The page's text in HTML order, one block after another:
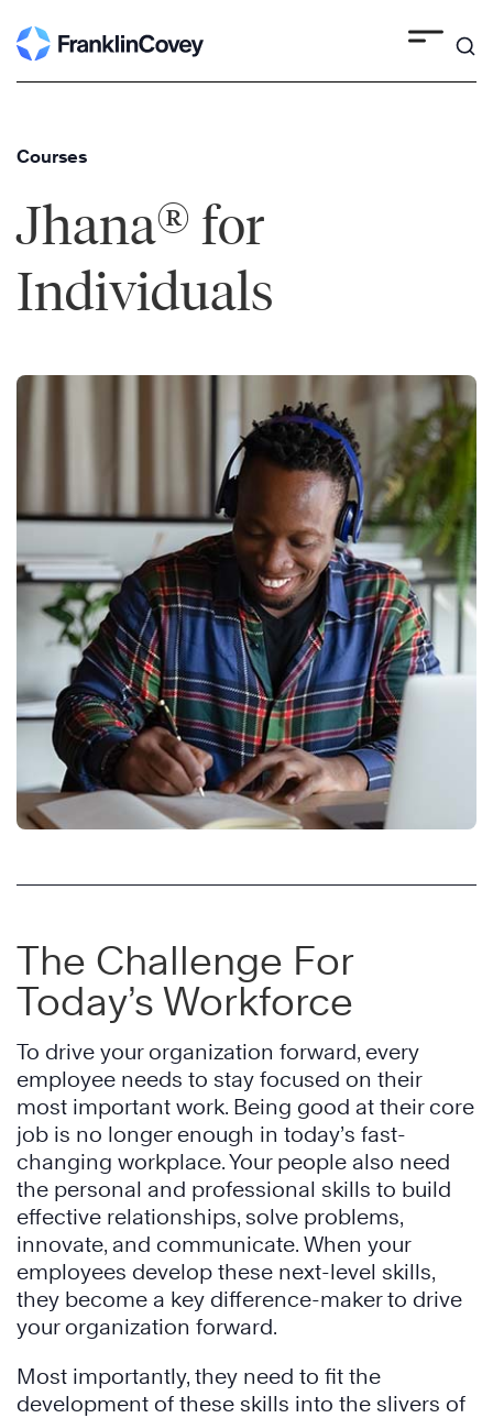
to
Courses
Jhana® for
Individuals
The Challenge For
Today’s Workforce
To drive your organization forward, every
employee needs to stay focused on their
most important work. Being good at their core
job is no longer enough in today’s fast-
changing workplace. Your people also need
the personal and professional skills to build
effective relationships, solve problems,
innovate, and communicate. When your
employees develop these next-level skills,
they become a key difference-maker to drive
your organization forward.
Most importantly, they need to fit the
development of these skills into the slivers of